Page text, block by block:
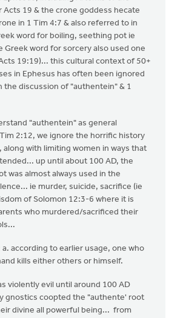
Acts 19 & the crone goddess hecate
in 1 Tim 4:7 & also referred to in
word for boiling, seething pot ie
Greek word for sorcery also used one
19:19)... this cultural context of 50+
in Ephesus has often been ignored
the discussion of "authentein" & 1
"authentein" as general
2:12, we ignore the horrific history
with limiting women in ways that
up until about 100 AD, the
was almost always used in the
ie murder, suicide, sacrifice (ie
of Solomon 12:3-6 where it is
who murdered/sacrificed their
according to earlier usage, one who
kills either others or himself.
violently evil until around 100 AD
gnostics coopted the "authente' root
divine all powerful being... from